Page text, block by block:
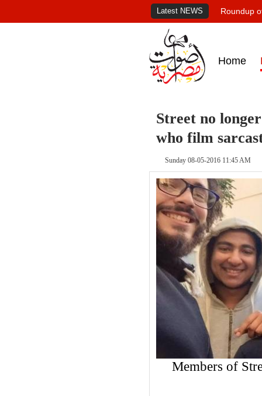
Latest NEWS Roundup
Home
Street no
who film
Sunday 08-05-2016 11:45 AM
Members of